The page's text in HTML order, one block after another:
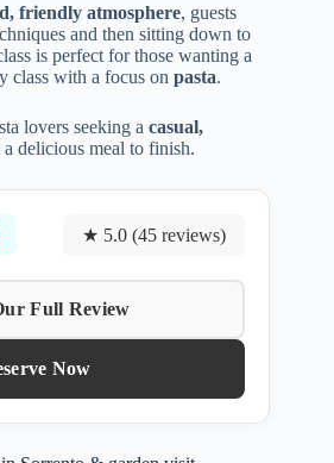
friendly atmosphere, guests
and then sitting down to
is perfect for those wanting a
class with a focus on pasta.
lovers seeking a casual,
delicious meal to finish.
★ 5.0 (45 reviews)
Full Review
Now